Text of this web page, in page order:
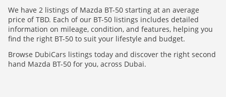
We have 2 listings of Mazda BT-50 starting at an average
price of TBD. Each of our BT-50 listings includes detailed
information on mileage, condition, and features, helping you
find the right BT-50 to suit your lifestyle and budget.
Browse DubiCars listings today and discover the right second
hand Mazda BT-50 for you, across Dubai.